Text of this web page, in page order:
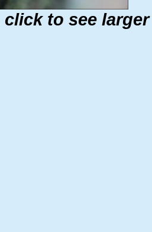
click to see